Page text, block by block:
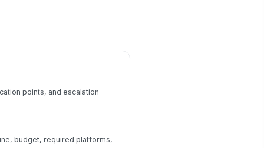
points, and escalation
budget, required platforms,